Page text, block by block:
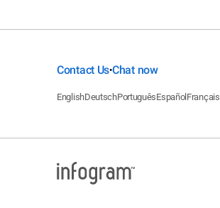
Contact Us•Chat now
EnglishDeutschPortuguêsEspañol Français